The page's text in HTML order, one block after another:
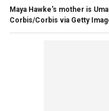
Maya Hawke's mother is
Corbis/Corbis via Getty